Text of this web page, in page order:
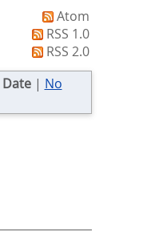
Atom
RSS 1.0
RSS 2.0
Date| No